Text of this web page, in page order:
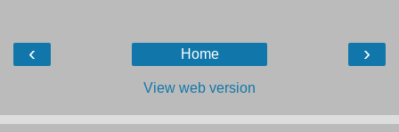
‹ ›
Home
View web version